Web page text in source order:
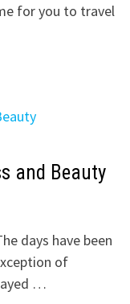
for you to travel
and Beauty
days have been
of
…